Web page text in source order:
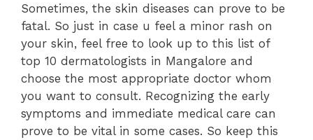
Sometimes, the skin diseases can prove to be
fatal. So just in case u feel a minor rash on
your skin, feel free to look up to this list of
top 10 dermatologists in Mangalore and
choose the most appropriate doctor whom
you want to consult. Recognizing the early
symptoms and immediate medical care can
prove to be vital in some cases. So keep this